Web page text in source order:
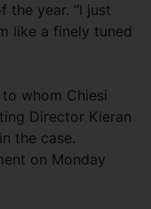
the year. “I just
like a finely tuned
whom Chiesi
Director Kieran
the case.
on Monday